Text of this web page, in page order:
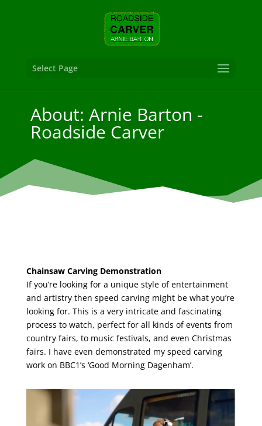
Select Page
About: Arnie Barton -
Roadside Carver
Chainsaw ​Carving Demonstration
If you’re looking for a unique style of entertainment
and artistry then speed carving might be what you’re
looking for. This is a very intricate and fascinating
process to watch, perfect for all kinds of events from
country fairs, to music festivals, and even Christmas
fairs. I have even demonstrated my speed carving
work on BBC1’s ‘Good Morning Dagenham’.